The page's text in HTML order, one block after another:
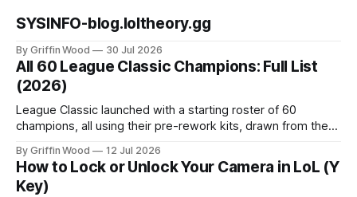
SYSINFO-blog.loltheory.gg
By Griffin Wood 30 Jul 2026
All 60 League Classic Champions: Full List
(2026)
League Classic launched with a starting roster of 60
champions, all using their pre-rework kits, drawn from the
2013. The mode went live on July 29, 2026 and is playable
now. This is the full list, grouped by class, plus the
By Griffin Wood 12 Jul 2026
How to Lock or Unlock Your Camera in LoL (Y
Key)